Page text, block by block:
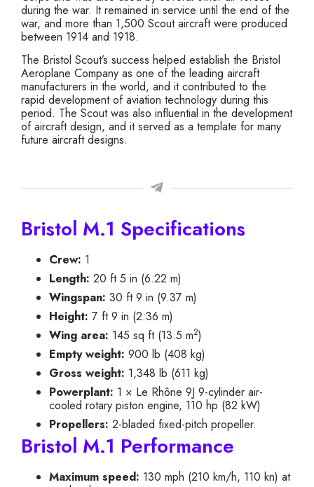
during the war. It remained in service until the end of the
war, and more than 1,500 Scout aircraft were produced
between 1914 and 1918.
The Bristol Scout’s success helped establish the Bristol
Aeroplane Company as one of the leading aircraft
manufacturers in the world, and it contributed to the
rapid development of aviation technology during this
period. The Scout was also influential in the development
of aircraft design, and it served as a template for many
future aircraft designs.
Bristol M.1 Specifications
Crew: 1
Length: 20 ft 5 in (6.22 m)
Wingspan: 30 ft 9 in (9.37 m)
Height: 7 ft 9 in (2.36 m)
Wing area: 145 sq ft (13.5 m2)
Empty weight: 900 lb (408 kg)
Gross weight: 1,348 lb (611 kg)
Powerplant: 1 × Le Rhône 9J 9-cylinder air-
cooled rotary piston engine, 110 hp (82 kW)
Propellers: 2-bladed fixed-pitch propeller.
Bristol M.1 Performance
Maximum speed: 130 mph (210 km/h, 110 kn) at